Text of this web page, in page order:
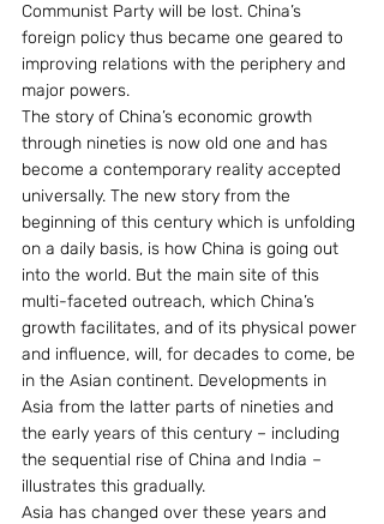
Communist Party will be lost. China’s
foreign policy thus became one geared to
improving relations with the periphery and
major powers.
The story of China’s economic growth
through nineties is now old one and has
become a contemporary reality accepted
universally. The new story from the
beginning of this century which is unfolding
on a daily basis, is how China is going out
into the world. But the main site of this
multi-faceted outreach, which China’s
growth facilitates, and of its physical power
and influence, will, for decades to come, be
in the Asian continent. Developments in
Asia from the latter parts of nineties and
the early years of this century – including
the sequential rise of China and India –
illustrates this gradually.
Asia has changed over these years and